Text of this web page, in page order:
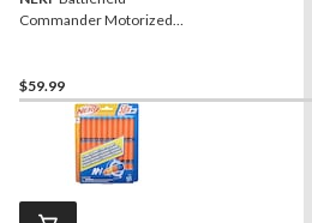
Commander Motorized
$59.99